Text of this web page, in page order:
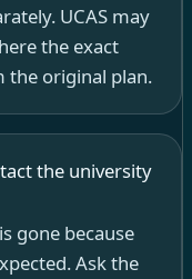
UCAS may
the exact
the original plan.
the university
gone because
Ask the